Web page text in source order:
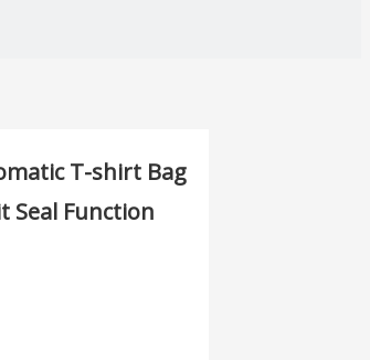
T-shirt Bag
Seal Function